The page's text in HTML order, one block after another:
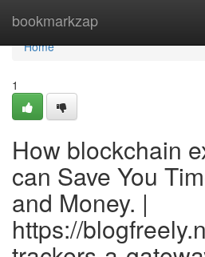
bookmarkzap
Home
Home
1
How blockchain
can Save You
and Money. |
https://